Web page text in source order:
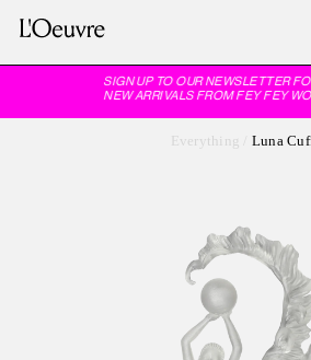
SIGN UP TO OUR NEWSLETTER
NEW ARRIVALS FROM FEY FEY
Everything Luna